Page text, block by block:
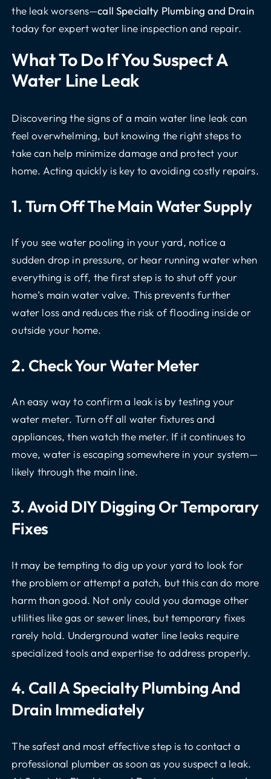
the leak worsens—call Specialty Plumbing and Drain
today for expert water line inspection and repair.
What To Do If You Suspect A
Water Line Leak
Discovering the signs of a main water line leak can
feel overwhelming, but knowing the right steps to
take can help minimize damage and protect your
home. Acting quickly is key to avoiding costly repairs.
1. Turn Off The Main Water Supply
If you see water pooling in your yard, notice a
sudden drop in pressure, or hear running water when
everything is off, the first step is to shut off your
home’s main water valve. This prevents further
water loss and reduces the risk of flooding inside or
outside your home.
2. Check Your Water Meter
An easy way to confirm a leak is by testing your
water meter. Turn off all water fixtures and
appliances, then watch the meter. If it continues to
move, water is escaping somewhere in your system—
likely through the main line.
3. Avoid DIY Digging Or Temporary
Fixes
It may be tempting to dig up your yard to look for
the problem or attempt a patch, but this can do more
harm than good. Not only could you damage other
utilities like gas or sewer lines, but temporary fixes
rarely hold. Underground water line leaks require
specialized tools and expertise to address properly.
4. Call A Specialty Plumbing And
Drain Immediately
The safest and most effective step is to contact a
professional plumber as soon as you suspect a leak.